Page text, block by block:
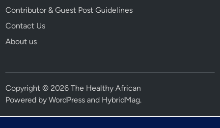
Contributor & Guest Post Guidelines
Contact Us
About us
Copyright © 2026 The Healthy African
Powered byWordPress and HybridMag.